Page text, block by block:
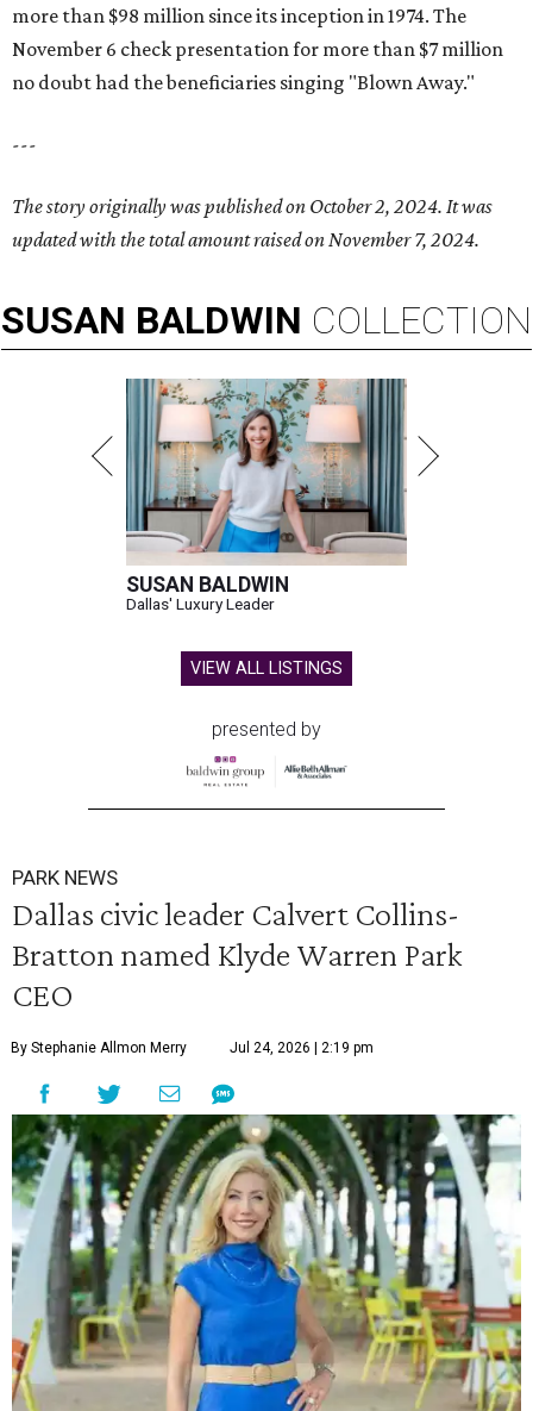
more than $98 million since its inception in 1974. The
November 6 check presentation for more than $7 million
no doubt had the beneficiaries singing "Blown Away."
---
The story originally was published on October 2, 2024. It was
updated with the total amount raised on November 7, 2024.
SUSAN BALDWIN COLLECTION
SUSAN BALDWIN
Dallas' Luxury Leader
VIEW ALL LISTINGS
presented by
PARK NEWS
Dallas civic leader Calvert Collins-
Bratton named Klyde Warren Park
CEO
By Stephanie Allmon Merry Jul 24, 2026 | 2:19 pm